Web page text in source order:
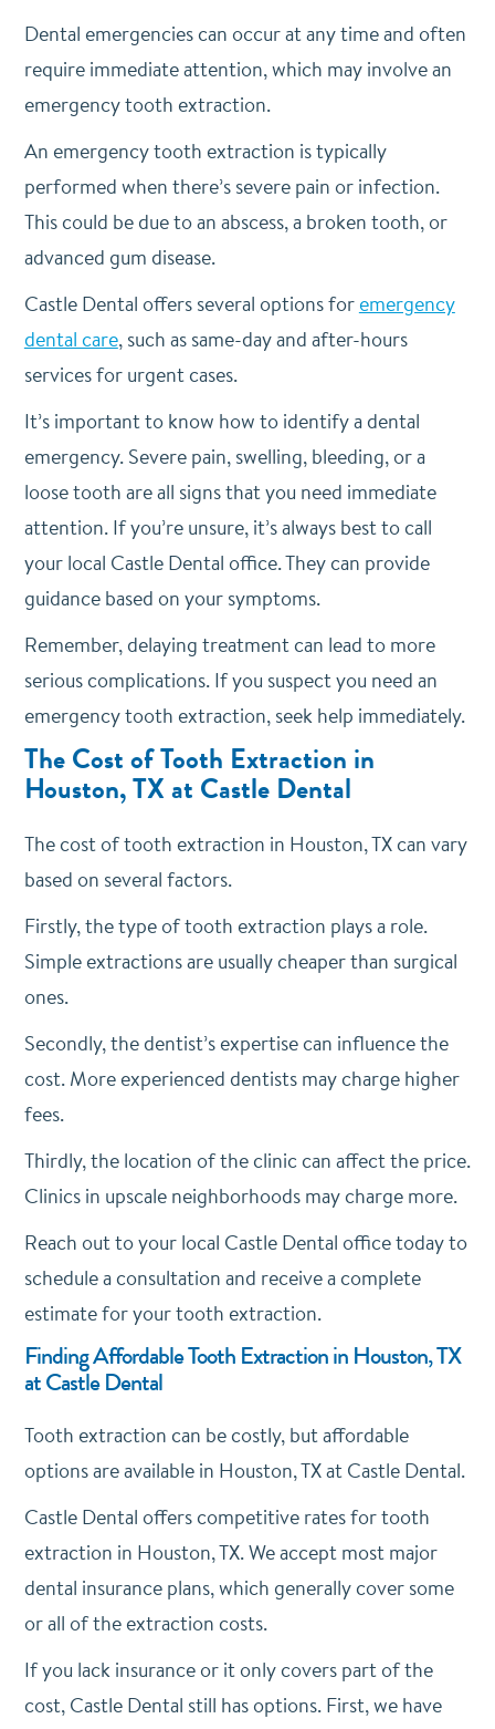
Dental emergencies can occur at any time and often
require immediate attention, which may involve an
emergency tooth extraction.
An emergency tooth extraction is typically
performed when there’s severe pain or infection.
This could be due to an abscess, a broken tooth, or
advanced gum disease.
Castle Dental offers several options foremergency
dental care, such as same-day and after-hours
services for urgent cases.
It’s important to know how to identify a dental
emergency. Severe pain, swelling, bleeding, or a
loose tooth are all signs that you need immediate
attention. If you’re unsure, it’s always best to call
your local Castle Dental office. They can provide
guidance based on your symptoms.
Remember, delaying treatment can lead to more
serious complications. If you suspect you need an
emergency tooth extraction, seek help immediately.
The Cost of Tooth Extraction in
Houston, TX at Castle Dental
The cost of tooth extraction in Houston, TX can vary
based on several factors.
Firstly, the type of tooth extraction plays a role.
Simple extractions are usually cheaper than surgical
ones.
Secondly, the dentist’s expertise can influence the
cost. More experienced dentists may charge higher
fees.
Thirdly, the location of the clinic can affect the price.
Clinics in upscale neighborhoods may charge more.
Reach out to your local Castle Dental office today to
schedule a consultation and receive a complete
estimate for your tooth extraction.
Finding Affordable Tooth Extraction in Houston, TX
at Castle Dental
Tooth extraction can be costly, but affordable
options are available in Houston, TX at Castle Dental.
Castle Dental offers competitive rates for tooth
extraction in Houston, TX. We accept most major
dental insurance plans, which generally cover some
or all of the extraction costs.
If you lack insurance or it only covers part of the
cost, Castle Dental still has options. First, we have